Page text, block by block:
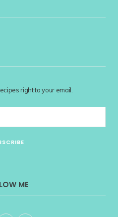
right to your email.
ME